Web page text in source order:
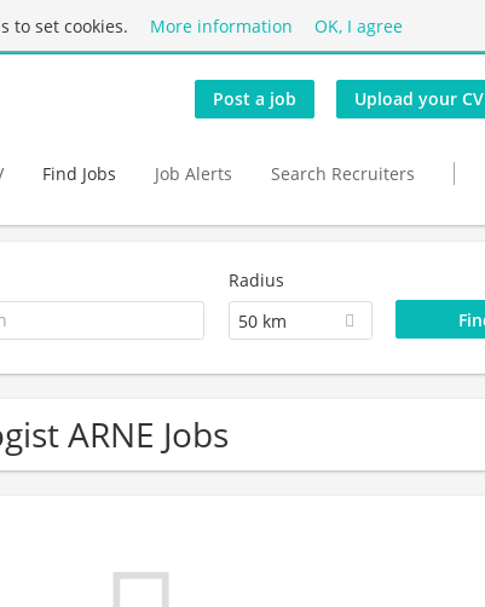
to set cookies. More information OK, I agree
Post a job Upload your CV
Find Jobs Job Alerts Search Recruiters
Radius
50 km
ARNE Jobs